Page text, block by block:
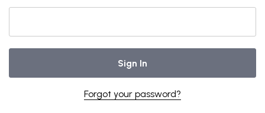
Forgot your password?